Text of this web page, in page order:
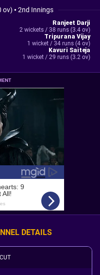
ov) •2nd Innings
Ranjeet Darji
2 wickets / 38 runs (3.4 ov)
Tripurana Vijay
1 wicket / 34 runs (4 ov)
Kavuri Saiteja
1 wicket / 29 runs (3.2 ov)
DETAILS